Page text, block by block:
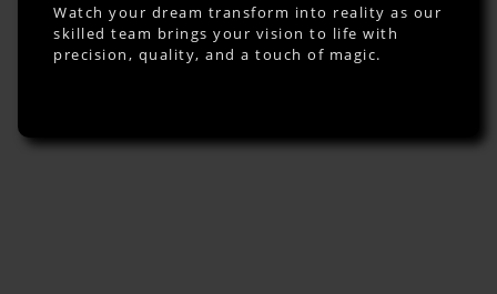
Watch your dream transform into reality as our
skilled team brings your vision to life with
precision, quality, and a touch of magic.